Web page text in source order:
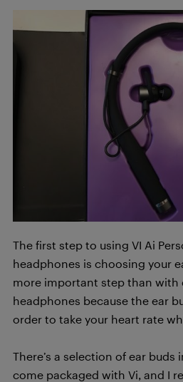
The first step to using VI Ai
headphones is choosing your
more important step than with
headphones because the ear
order to take your heart rate
There’s a selection of ear buds
come packaged with Vi, and I